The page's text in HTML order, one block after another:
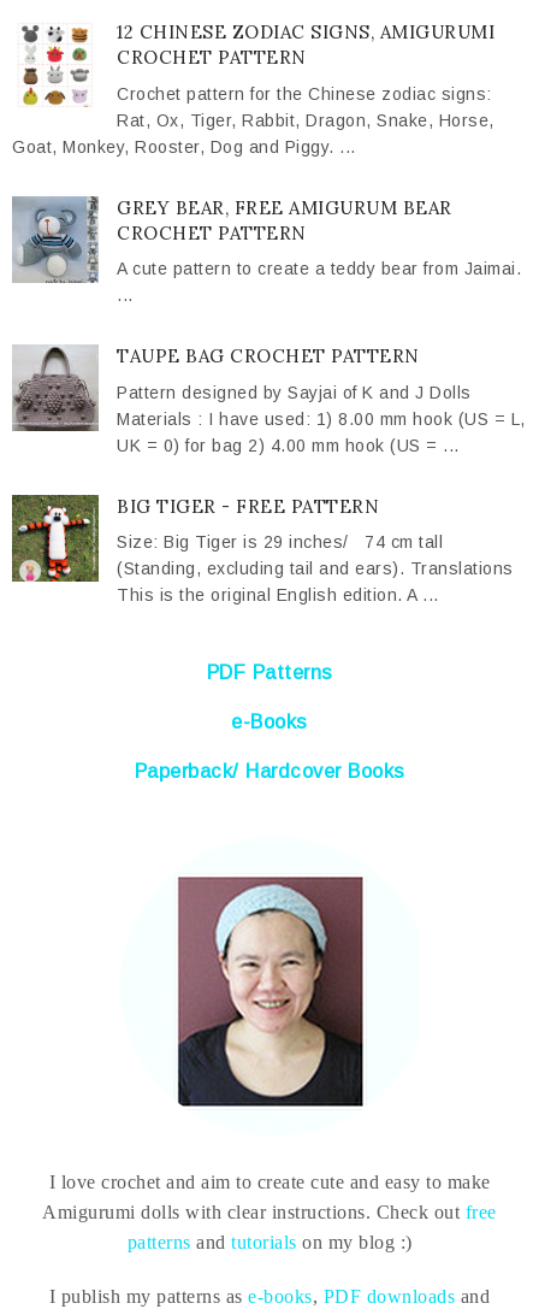
12 CHINESE ZODIAC SIGNS, AMIGURUMI
CROCHET PATTERN
Crochet pattern for the Chinese zodiac signs:
Rat, Ox, Tiger, Rabbit, Dragon, Snake, Horse,
Goat, Monkey, Rooster, Dog and Piggy. ...
GREY BEAR, FREE AMIGURUM BEAR
CROCHET PATTERN
A cute pattern to create a teddy bear from Jaimai.
...
TAUPE BAG CROCHET PATTERN
Pattern designed by Sayjai of K and J Dolls
Materials : I have used: 1) 8.00 mm hook (US = L,
UK = 0) for bag 2) 4.00 mm hook (US = ...
BIG TIGER - FREE PATTERN
Size: Big Tiger is 29 inches/ 74 cm tall
(Standing, excluding tail and ears). Translations
This is the original English edition. A ...
PDF Patterns
e-Books
Paperback/ Hardcover Books
I love crochet and aim to create cute and easy to make
Amigurumi dolls with clear instructions. Check out free
patterns and tutorials on my blog :)
I publish my patterns ase-books, PDF downloads and